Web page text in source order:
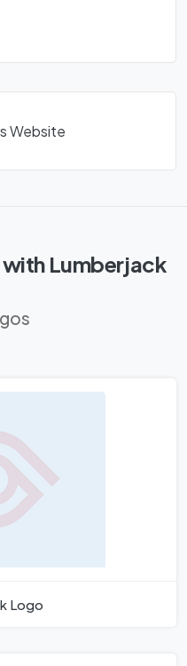
Website
Lumberjack
Logo